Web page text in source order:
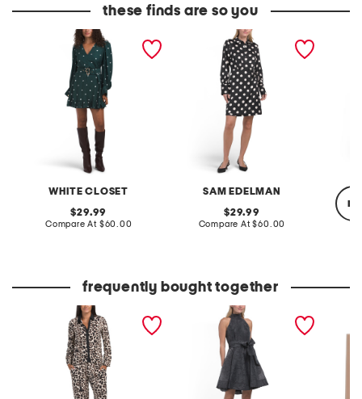
these finds are so you
WHITE CLOSET
long sleeve polka dot mini
original
price:
29.99
Compare At compare
$60.00
SAM EDELMAN
polka dot mini shirt dress
original
price:
29.99
Compare At compare
$60.00
frequently bought together
2pc long sleeve animal
print shirt and pants set
a-line halter mini dress
with sash